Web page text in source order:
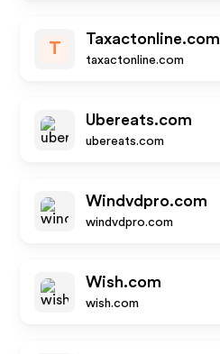
T
Taxactonline.com
taxactonline.com
Ubereats.com
ubereats.com
Windvdpro.com
windvdpro.com
Wish.com
wish.com